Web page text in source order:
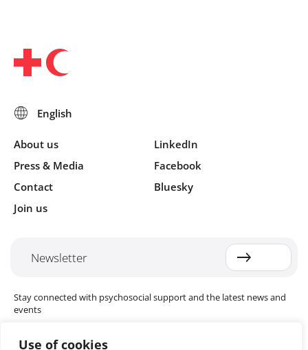
Use of cookies
About us
Press & Media
Contact
Join us
LinkedIn
Facebook
Bluesky
Newsletter
Stay connected with psychosocial support and the latest news and
events